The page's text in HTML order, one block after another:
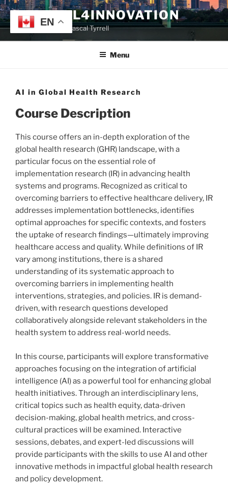
Skip
to
content
TYRRELL4INNOVATION
Website of Prof. Pascal Tyrrell
Menu
AI in Global Health Research
Course Description
This course offers an in-depth exploration of the
global health research (GHR) landscape, with a
particular focus on the essential role of
implementation research (IR) in advancing health
systems and programs. Recognized as critical to
overcoming barriers to effective healthcare delivery, IR
addresses implementation bottlenecks, identifies
optimal approaches for specific contexts, and fosters
the uptake of research findings—ultimately improving
healthcare access and quality. While definitions of IR
vary among institutions, there is a shared
understanding of its systematic approach to
overcoming barriers in implementing health
interventions, strategies, and policies. IR is demand-
driven, with research questions developed
collaboratively alongside relevant stakeholders in the
health system to address real-world needs.
In this course, participants will explore transformative
approaches focusing on the integration of artificial
intelligence (AI) as a powerful tool for enhancing global
health initiatives. Through an interdisciplinary lens,
critical topics such as health equity, data-driven
decision-making, global health metrics, and cross-
cultural practices will be examined. Interactive
sessions, debates, and expert-led discussions will
provide participants with the skills to use AI and other
innovative methods in impactful global health research
and policy development.
EN